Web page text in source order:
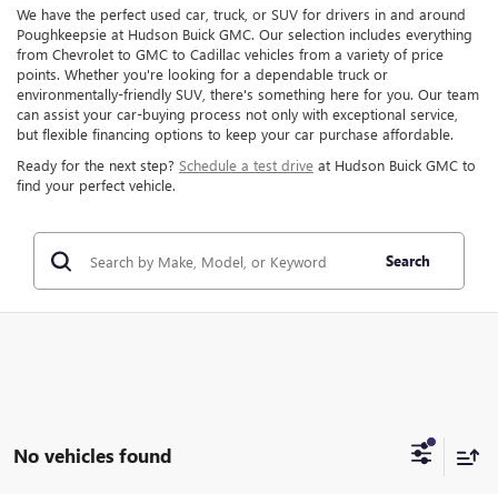
We have the perfect used car, truck, or SUV for drivers in and around
Poughkeepsie at Hudson Buick GMC. Our selection includes everything
from Chevrolet to GMC to Cadillac vehicles from a variety of price
points. Whether you're looking for a dependable truck or
environmentally-friendly SUV, there's something here for you. Our team
can assist your car-buying process not only with exceptional service,
but flexible financing options to keep your car purchase affordable.
Ready for the next step? Schedule a test drive at Hudson Buick GMC to
find your perfect vehicle.
Search
No vehicles found